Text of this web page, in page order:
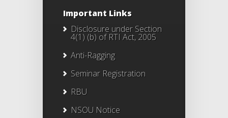
Important Links
Disclosure under Section
4(1) (b) of RTI Act, 2005
Anti-Ragging
Seminar Registration
RBU
NSOU Notice